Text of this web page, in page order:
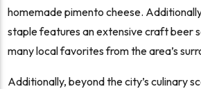
homemade pimento cheese.
staple features an extensive craft beer
many local favorites from the area’s
Additionally, beyond the city’s culinary